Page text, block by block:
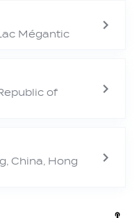
Mégantic
of
China, Hong